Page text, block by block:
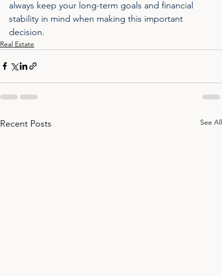
always keep your long-term goals and financial
stability in mind when making this important
decision.
Real Estate
Recent Posts See All